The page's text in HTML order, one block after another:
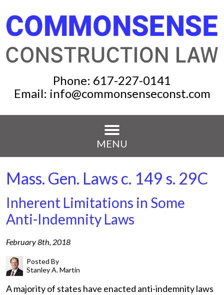
Phone: 617-227-0141
Email: info@commonsenseconst.com
MENU
Mass. Gen. Laws c. 149 s. 29C
Inherent Limitations in Some
Anti-Indemnity Laws
February 8th, 2018
Posted By
Stanley A. Martin
A majority of states have enacted anti-indemnity laws